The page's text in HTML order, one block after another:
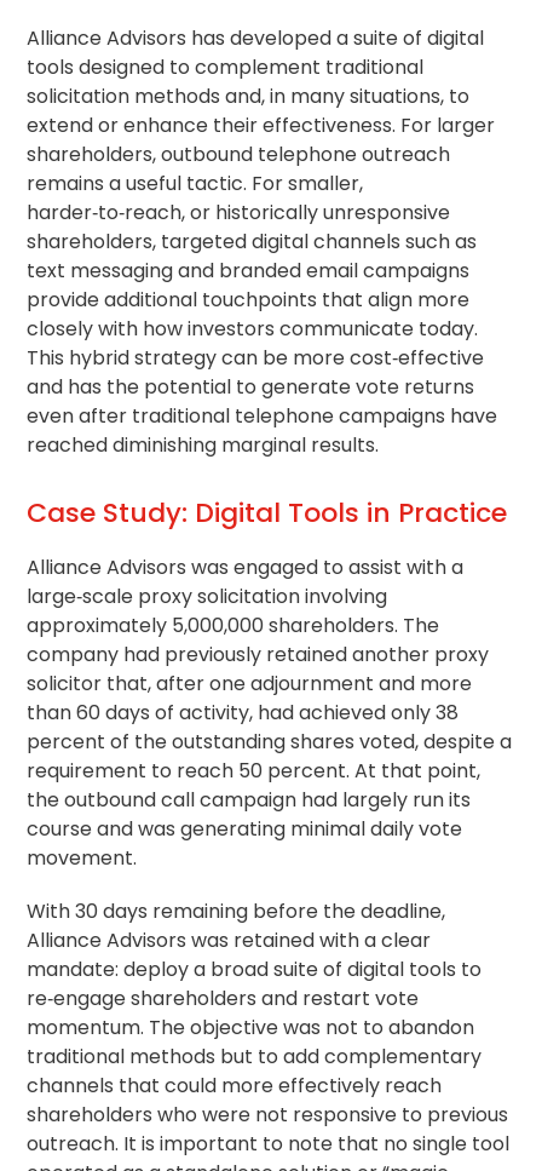
Alliance Advisors has developed a suite of digital
tools designed to complement traditional
solicitation methods and, in many situations, to
extend or enhance their effectiveness. For larger
shareholders, outbound telephone outreach
remains a useful tactic. For smaller,
harder‑to‑reach, or historically unresponsive
shareholders, targeted digital channels such as
text messaging and branded email campaigns
provide additional touchpoints that align more
closely with how investors communicate today.
This hybrid strategy can be more cost‑effective
and has the potential to generate vote returns
even after traditional telephone campaigns have
reached diminishing marginal results.
Case Study: Digital Tools in Practice
Alliance Advisors was engaged to assist with a
large‑scale proxy solicitation involving
approximately 5,000,000 shareholders. The
company had previously retained another proxy
solicitor that, after one adjournment and more
than 60 days of activity, had achieved only 38
percent of the outstanding shares voted, despite a
requirement to reach 50 percent. At that point,
the outbound call campaign had largely run its
course and was generating minimal daily vote
movement.
With 30 days remaining before the deadline,
Alliance Advisors was retained with a clear
mandate: deploy a broad suite of digital tools to
re‑engage shareholders and restart vote
momentum. The objective was not to abandon
traditional methods but to add complementary
channels that could more effectively reach
shareholders who were not responsive to previous
outreach. It is important to note that no single tool